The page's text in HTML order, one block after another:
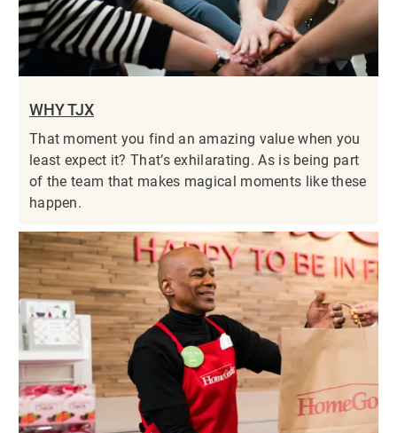
WHY TJX
That moment you find an amazing value when you
least expect it? That’s exhilarating. As is being part
of the team that makes magical moments like these
happen.